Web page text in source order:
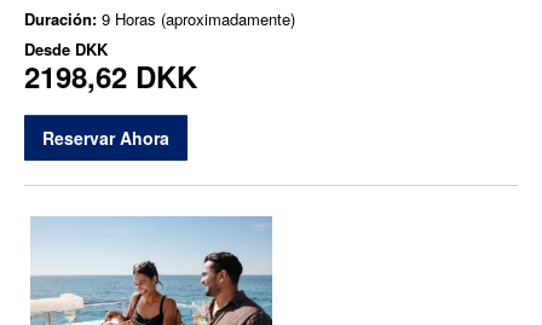
Duración: 9 Horas (aproximadamente)
Desde DKK
2198,62 DKK
Reservar Ahora